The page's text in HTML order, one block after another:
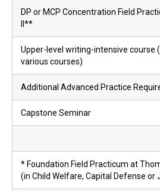
DP or MCP Concentration Field
II**
Upper-level writing-intensive course
various courses)
Additional Advanced Practice
Capstone Seminar
* Foundation Field Practicum at
(in Child Welfare, Capital Defense or